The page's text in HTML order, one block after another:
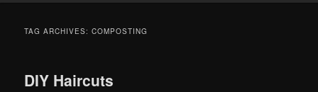
TAG ARCHIVES:COMPOSTING
DIY Haircuts